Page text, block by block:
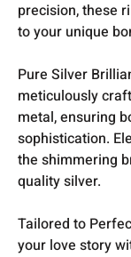
precision, these
to your unique
Pure Silver
meticulously
metal, ensuring
sophistication.
the shimmering
quality silver.
Tailored to
your love story